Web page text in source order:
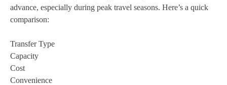
advance, especially during peak travel seasons. Here’s a quick
comparison:
Transfer Type
Capacity
Cost
Convenience